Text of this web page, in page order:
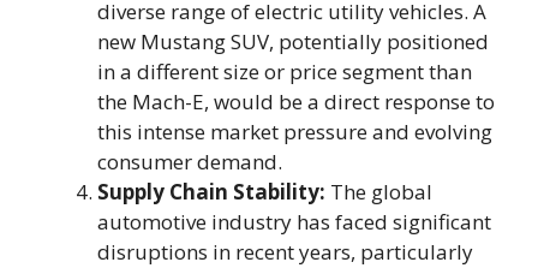
diverse range of electric utility vehicles. A
new Mustang SUV, potentially positioned
in a different size or price segment than
the Mach-E, would be a direct response to
this intense market pressure and evolving
consumer demand.
Supply Chain Stability: The global
automotive industry has faced significant
disruptions in recent years, particularly